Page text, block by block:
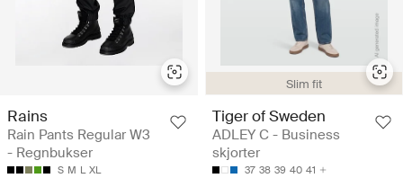
Rains
Rain Pants Regular W3
- Regnbukser
S M L XL
Slim fit
Tiger of Sweden
ADLEY C - Business
skjorter
37 38 39 40 41